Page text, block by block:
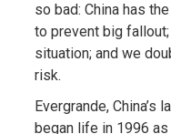
so bad: China has
to prevent big
situation; and we
risk.
Evergrande, China’s
began life in 1996 as